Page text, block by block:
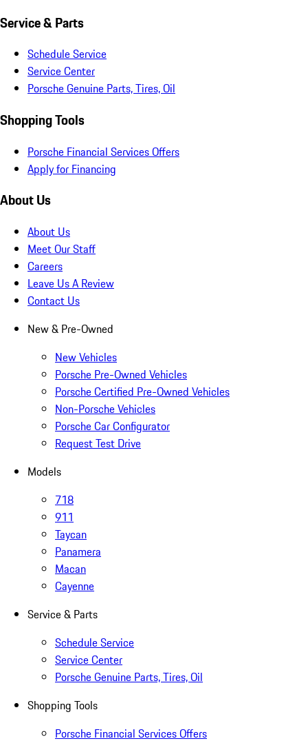
Service & Parts
Schedule Service
Service Center
Porsche Genuine Parts, Tires, Oil
Shopping Tools
Porsche Financial Services Offers
Apply for Financing
About Us
About Us
Meet Our Staff
Careers
Leave Us A Review
Contact Us
New & Pre-Owned
New Vehicles
Porsche Pre-Owned Vehicles
Porsche Certified Pre-Owned Vehicles
Non-Porsche Vehicles
Porsche Car Configurator
Request Test Drive
Models
718
911
Taycan
Panamera
Macan
Cayenne
Service & Parts
Schedule Service
Service Center
Porsche Genuine Parts, Tires, Oil
Shopping Tools
Porsche Financial Services Offers